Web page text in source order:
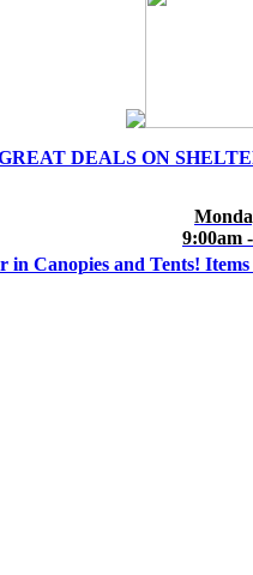
DEALS ON
9:00am
in Canopies and Tents!